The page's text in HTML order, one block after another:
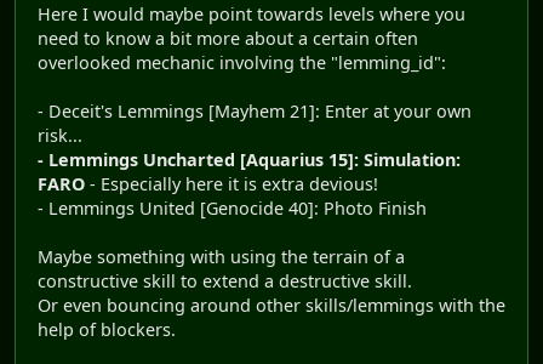
Here I would maybe point towards levels where you
need to know a bit more about a certain often
overlooked mechanic involving the "lemming_id":
- Deceit's Lemmings [Mayhem 21]: Enter at your own
risk...
- Lemmings Uncharted [Aquarius 15]: Simulation:
FARO - Especially here it is extra devious!
- Lemmings United [Genocide 40]: Photo Finish
Maybe something with using the terrain of a
constructive skill to extend a destructive skill.
Or even bouncing around other skills/lemmings with the
help of blockers.